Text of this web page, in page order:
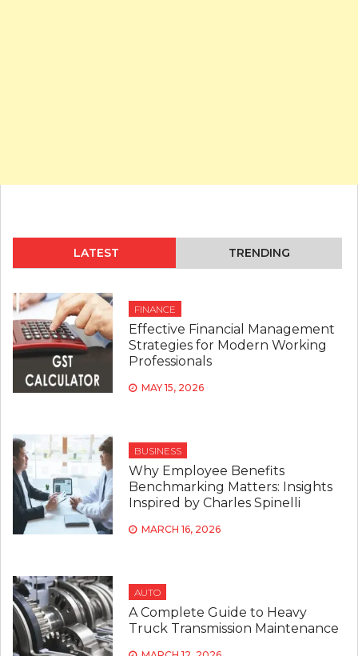
LATEST TRENDING
FINANCE
Effective Financial Management
Strategies for Modern Working
Professionals
MAY 15, 2026
BUSINESS
Why Employee Benefits
Benchmarking Matters: Insights
Inspired by Charles Spinelli
MARCH 16, 2026
AUTO
A Complete Guide to Heavy
Truck Transmission Maintenance